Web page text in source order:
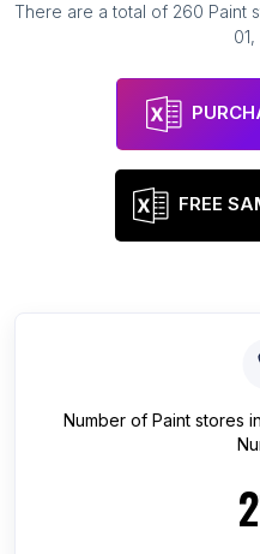
There are a total of 260 Paint
FREE
Number of Paint stores in